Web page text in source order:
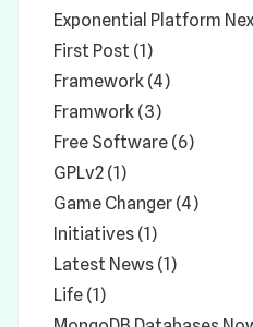
Exponential Platform
First Post (1)
Framework (4)
Framwork (3)
Free Software (6)
GPLv2 (1)
Game Changer (4)
Initiatives (1)
Latest News (1)
Life (1)